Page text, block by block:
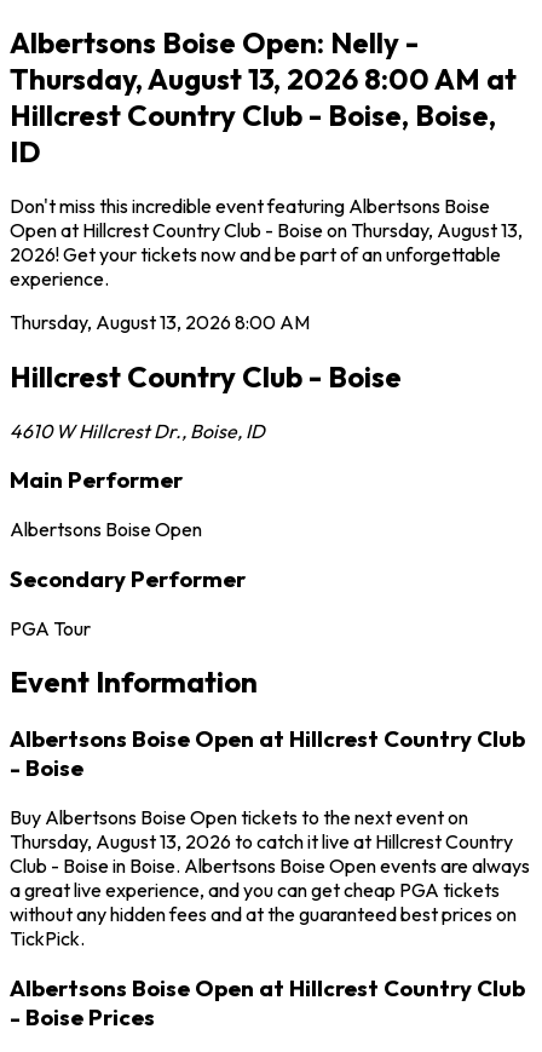
Albertsons Boise Open: Nelly -
Thursday, August 13, 2026 8:00 AM at
Hillcrest Country Club - Boise, Boise,
ID
Don't miss this incredible event featuring Albertsons Boise
Open at Hillcrest Country Club - Boise on Thursday, August 13,
2026! Get your tickets now and be part of an unforgettable
experience.
Thursday, August 13, 20268:00 AM
Hillcrest Country Club - Boise
4610 W Hillcrest Dr., Boise, ID
Main Performer
Albertsons Boise Open
Secondary Performer
PGA Tour
Event Information
Albertsons Boise Open at Hillcrest Country Club
- Boise
Buy Albertsons Boise Open tickets to the next event on
Thursday, August 13, 2026 to catch it live at Hillcrest Country
Club - Boise in Boise. Albertsons Boise Open events are always
a great live experience, and you can get cheap PGA tickets
without any hidden fees and at the guaranteed best prices on
TickPick.
Albertsons Boise Open at Hillcrest Country Club
- Boise Prices